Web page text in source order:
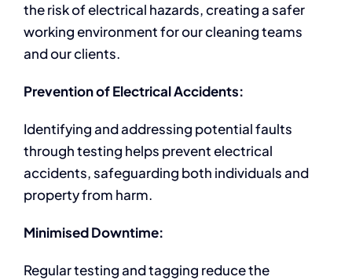
the risk of electrical hazards, creating a safer
working environment for our cleaning teams
and our clients.
Prevention of Electrical Accidents:
Identifying and addressing potential faults
through testing helps prevent electrical
accidents, safeguarding both individuals and
property from harm.
Minimised Downtime:
Regular testing and tagging reduce the